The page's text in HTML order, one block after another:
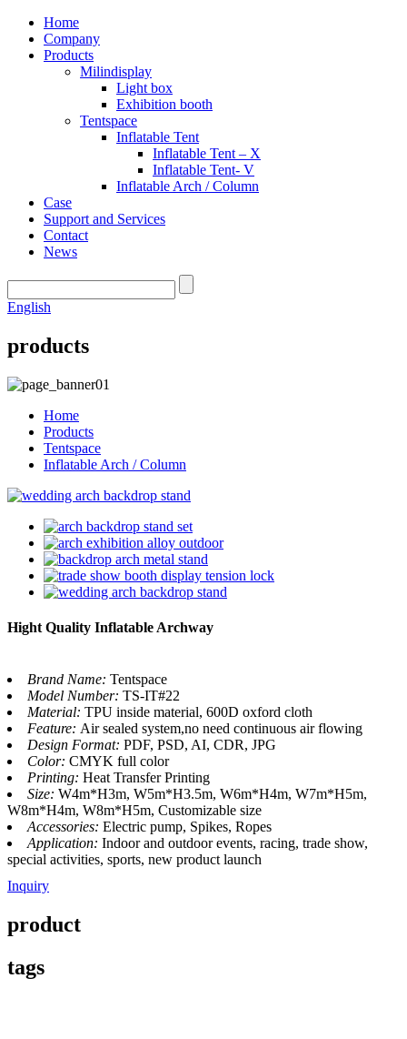
Home
Company
Products
Milindisplay
Light box
Exhibition booth
Tentspace
Inflatable Tent
Inflatable Tent – X
Inflatable Tent- V
Inflatable Arch / Column
Case
Support and Services
Contact
News
English
products
Home
Products
Tentspace
Inflatable Arch / Column
Hight Quality Inflatable Archway
Brand Name: Tentspace
Model Number: TS-IT#22
Material: TPU inside material, 600D oxford cloth
Feature: Air sealed system,no need continuous air flowing
Design Format: PDF, PSD, AI, CDR, JPG
Color: CMYK full color
Printing: Heat Transfer Printing
Size: W4m*H3m, W5m*H3.5m, W6m*H4m, W7m*H5m,
W8m*H4m, W8m*H5m, Customizable size
Accessories: Electric pump, Spikes, Ropes
Application: Indoor and outdoor events, racing, trade show,
special activities, sports, new product launch
Inquiry
product
tags